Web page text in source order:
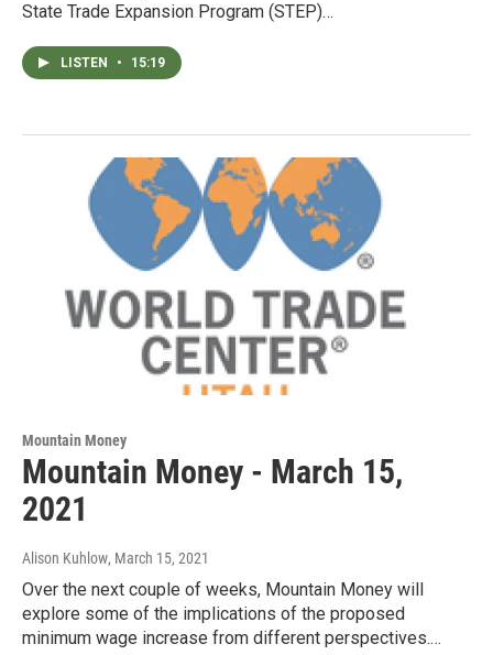
State Trade Expansion Program (STEP)…
LISTEN • 15:19
Mountain Money
Mountain Money - March 15,
2021
Alison Kuhlow, March 15, 2021
Over the next couple of weeks, Mountain Money will
explore some of the implications of the proposed
minimum wage increase from different perspectives.…